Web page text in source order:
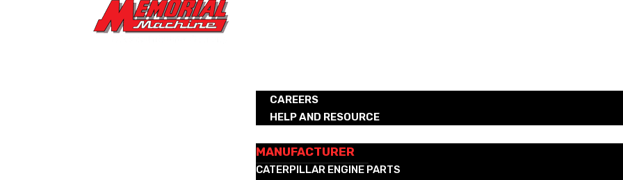
CAREERS
HELP AND RESOURCE
MANUFACTURER
CATERPILLAR ENGINE PARTS